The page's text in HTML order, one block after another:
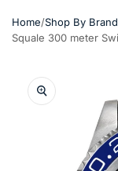
Home/Shop By Brand